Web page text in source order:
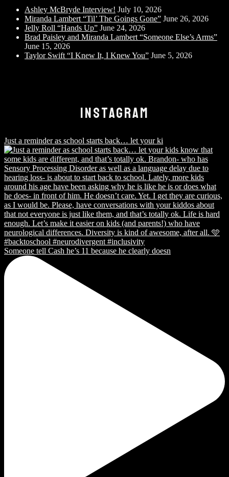
Ashley McBryde Interview! July 10, 2026
Miranda Lambert “Til’ The Goings Gone” June 26, 2026
Jelly Roll “Hands Up” June 24, 2026
Brad Paisley and Miranda Lambert “Someone Else’s Arms”
June 15, 2026
Taylor Swift “I Knew It, I Knew You” June 5, 2026
INSTAGRAM
Just a reminder as school starts back… let your ki
Someone tell Cash he’s 11 because he clearly doesn